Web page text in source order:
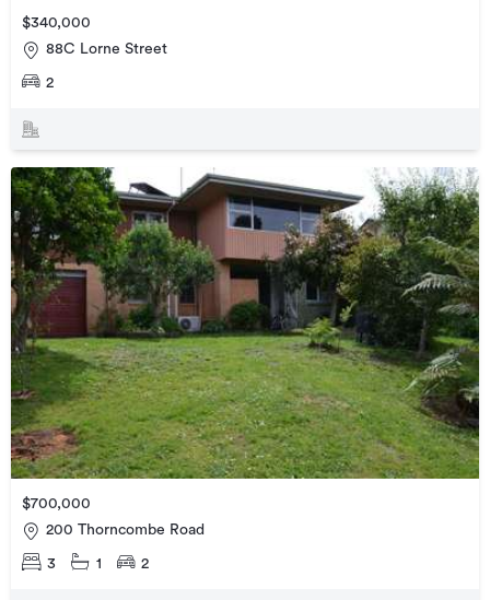
$340,000
88C Lorne Street
2
$700,000
200 Thorncombe Road
3 1 2